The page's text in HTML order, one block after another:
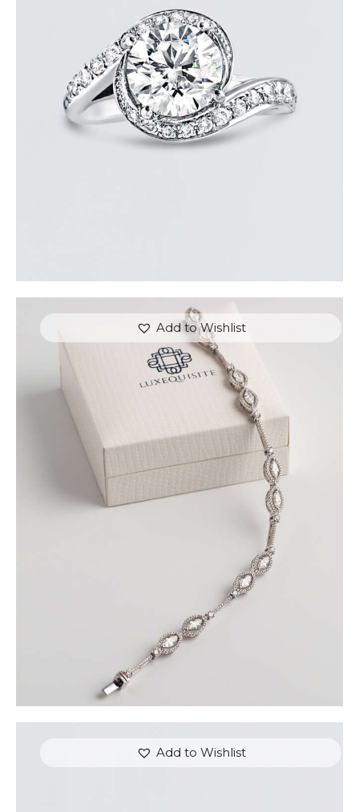
REVERIE DIAMOND GOLD RING
$15,000.00
or 3 payments of$5,000.00with
Add to Wishlist
MARQUISE BRACELET WITH PAVE DIAMONDS
SET IN WHITE GOLD
Add to Wishlist